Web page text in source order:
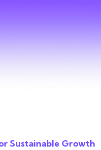
Sustainable Growth